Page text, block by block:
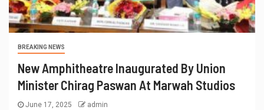
BREAKING NEWS
New Amphitheatre Inaugurated By Union
Minister Chirag Paswan At Marwah Studios
June 17, 2025 admin